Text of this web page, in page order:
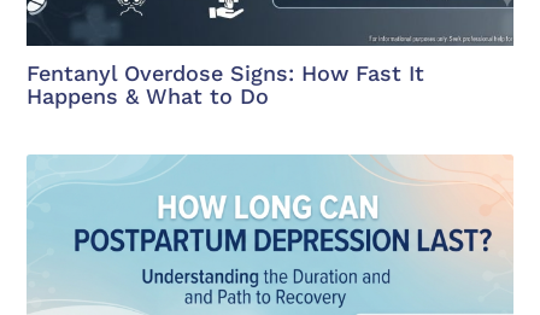
Fentanyl Overdose Signs: How Fast It
Happens & What to Do